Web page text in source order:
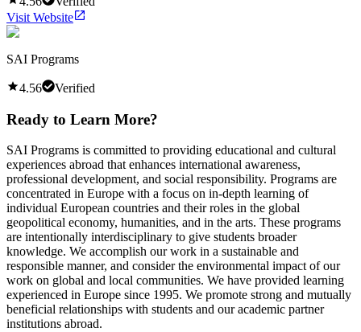
Visit Website
SAI Programs
4.56 Verified
Ready to Learn More?
SAI Programs is committed to providing educational and cultural
experiences abroad that enhances international awareness,
professional development, and social responsibility. Programs are
concentrated in Europe with a focus on in-depth learning of
individual European countries and their roles in the global
geopolitical economy, humanities, and in the arts. These programs
are intentionally interdisciplinary to give students broader
knowledge. We accomplish our work in a sustainable and
responsible manner, and consider the environmental impact of our
work on global and local communities. We have provided learning
experienced in Europe since 1995. We promote strong and mutually
beneficial relationships with students and our academic partner
institutions abroad.